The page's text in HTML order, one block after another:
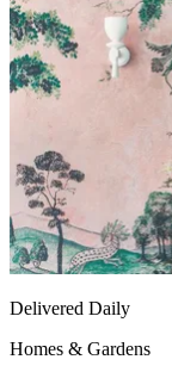
Delivered Daily
Homes & Gardens